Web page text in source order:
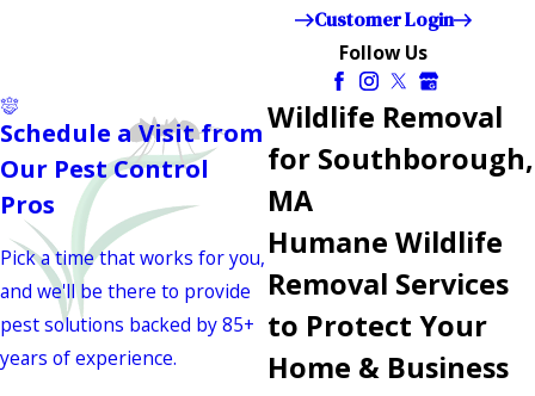
Customer Login
Follow Us
Wildlife Removal
for Southborough,
MA
Humane Wildlife
Removal Services
to Protect Your
Home & Business
Schedule a Visit from
Our Pest Control
Pros
Pick a time that works for you,
and we'll be there to provide
pest solutions backed by 85+
years of experience.